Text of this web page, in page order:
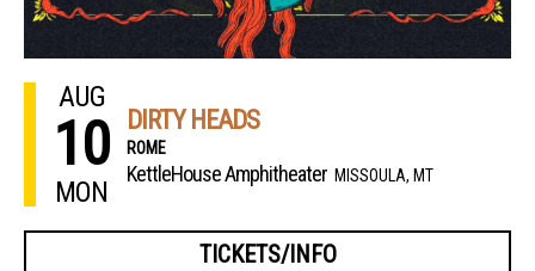
AUG
10
MON
DIRTY HEADS
ROME
KettleHouse Amphitheater MISSOULA, MT
TICKETS/INFO